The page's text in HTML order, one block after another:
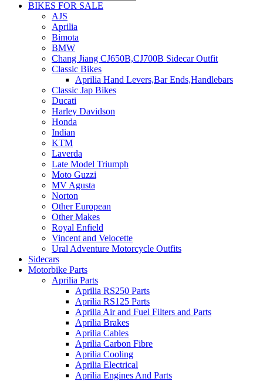
BIKES FOR SALE
AJS
Aprilia
Bimota
BMW
Chang Jiang CJ650B,CJ700B Sidecar Outfit
Classic Bikes
Aprilia Hand Levers,Bar Ends,Handlebars
Classic Jap Bikes
Ducati
Harley Davidson
Honda
Indian
KTM
Laverda
Late Model Triumph
Moto Guzzi
MV Agusta
Norton
Other European
Other Makes
Royal Enfield
Vincent and Velocette
Ural Adventure Motorcycle Outfits
Sidecars
Motorbike Parts
Aprilia Parts
Aprilia RS250 Parts
Aprilia RS125 Parts
Aprilia Air and Fuel Filters and Parts
Aprilia Brakes
Aprilia Cables
Aprilia Carbon Fibre
Aprilia Cooling
Aprilia Electrical
Aprilia Engines And Parts